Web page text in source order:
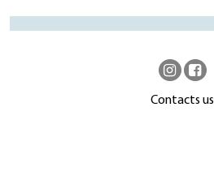
Contacts us